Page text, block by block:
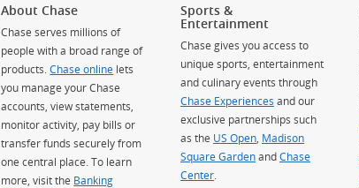
About Chase
Chase serves millions of
people with a broad range of
products.Chase online lets
you manage your Chase
accounts, view statements,
monitor activity, pay bills or
transfer funds securely from
one central place. To learn
more, visit the Banking
Sports &
Entertainment
Chase gives you access to
unique sports, entertainment
and culinary events through
Chase Experiences and our
exclusive partnerships such
as the US Open, Madison
Square Garden(Opens Overlay)
andChase
Center.